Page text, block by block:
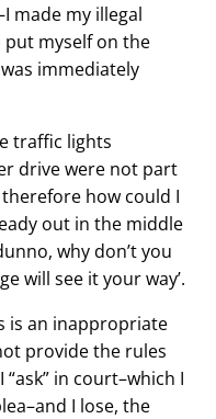
made my illegal
myself on the
immediately
traffic lights
drive were not part
how could I
out in the middle
why don’t you
will see it your way’.
is an inappropriate
provide the rules
in court–which I
I lose, the